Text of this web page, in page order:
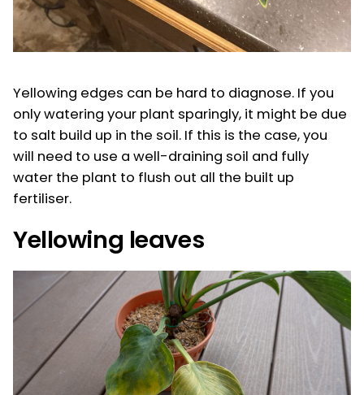
Yellowing edges can be hard to diagnose. If you
only watering your plant sparingly, it might be due
to salt build up in the soil. If this is the case, you
will need to use a well-draining soil and fully
water the plant to flush out all the built up
fertiliser.
Yellowing leaves